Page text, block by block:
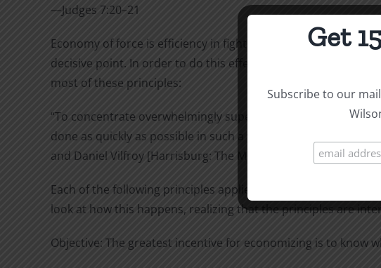
—Judges 7:20–21
Economy of force is efficiency in fighting, effectiveness in
decisive point. In order to do this effectively, the combined
most of these principles:
“To concentrate overwhelmingly superior members at the
done as quickly as possible in such a way that all units can
and Daniel Vilfroy [Harrisburg: The Military Service Publ. Co.,
Each of the following principles applied separately works
look at how this happens, realizing that the principles are
Objective: The greatest incentive for economizing is to know
Get
Subscribe to our